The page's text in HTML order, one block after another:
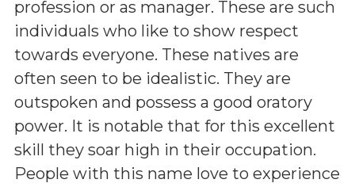
profession or as manager. These are such
individuals who like to show respect
towards everyone. These natives are
often seen to be idealistic. They are
outspoken and possess a good oratory
power. It is notable that for this excellent
skill they soar high in their occupation.
People with this name love to experience